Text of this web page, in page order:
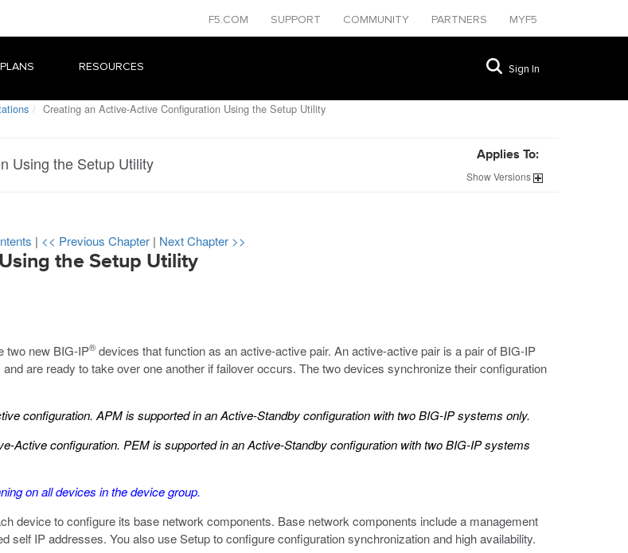
F5.COM SUPPORT COMMUNITY PARTNERS MYF5
RESOURCES Sign In
Creating an Active-Active Configuration Using the Setup Utility
Using the Setup Utility Applies To:
ShowVersions
| << Previous Chapter | Next Chapter >>
the Setup Utility
two new BIG-IP® devices that function as an active-active pair. An active-active pair is a pair of BIG-IP
are ready to take over one another if failover occurs. The two devices synchronize their configuration
configuration. APM is supported in an Active-Standby configuration with two BIG-IP systems only.
Active configuration. PEM is supported in an Active-Standby configuration with two BIG-IP systems
on all devices in the device group.
device to configure its base network components. Base network components include a management
IP addresses. You also use Setup to configure configuration synchronization and high availability.